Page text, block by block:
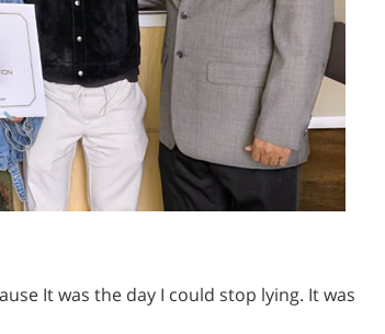
It was the day I could stop lying. It was